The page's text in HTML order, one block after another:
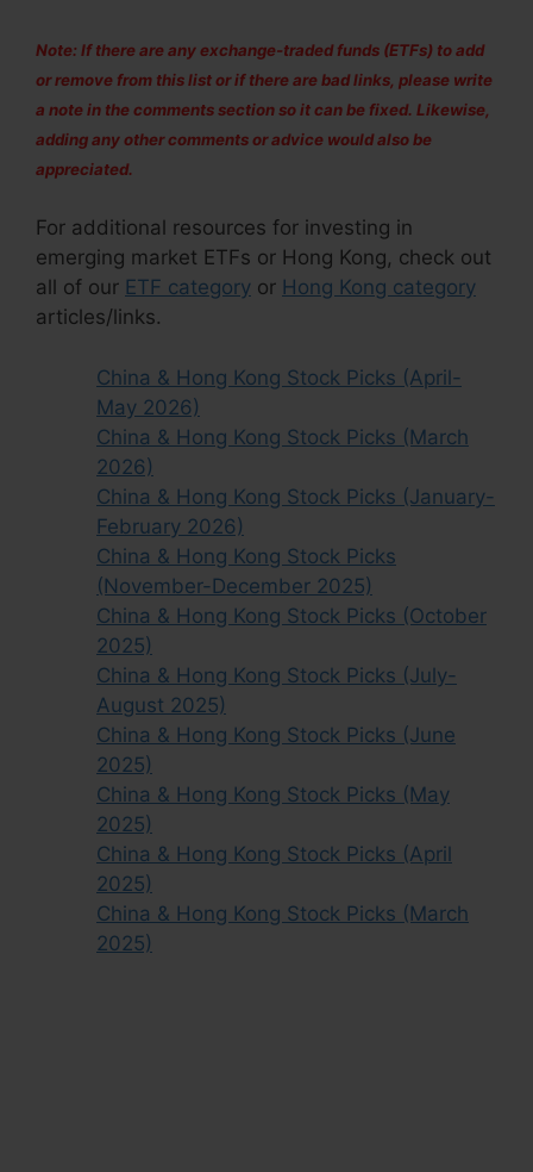
Note: If there are any exchange-traded funds (ETFs) to add
or remove from this list or if there are bad links, please write
a note in the comments section so it can be fixed. Likewise,
adding any other comments or advice would also be
appreciated.
For additional resources for investing in
emerging market ETFs or Hong Kong, check out
all of our ETF category or Hong Kong category
articles/links.
China & Hong Kong Stock Picks (April-
May 2026)
China & Hong Kong Stock Picks (March
2026)
China & Hong Kong Stock Picks (January-
February 2026)
China & Hong Kong Stock Picks
(November-December 2025)
China & Hong Kong Stock Picks (October
2025)
China & Hong Kong Stock Picks (July-
August 2025)
China & Hong Kong Stock Picks (June
2025)
China & Hong Kong Stock Picks (May
2025)
China & Hong Kong Stock Picks (April
2025)
China & Hong Kong Stock Picks (March
2025)